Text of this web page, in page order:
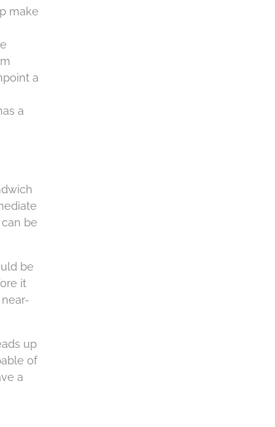
make
a
a
be
be
it
up
of
a